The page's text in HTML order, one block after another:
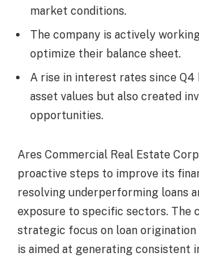
market conditions.
The company is actively
optimize their balance sheet.
A rise in interest rates since Q4
asset values but also created
opportunities.
Ares Commercial Real Estate
proactive steps to improve its
resolving underperforming loans
exposure to specific sectors. The
strategic focus on loan origination
is aimed at generating consistent